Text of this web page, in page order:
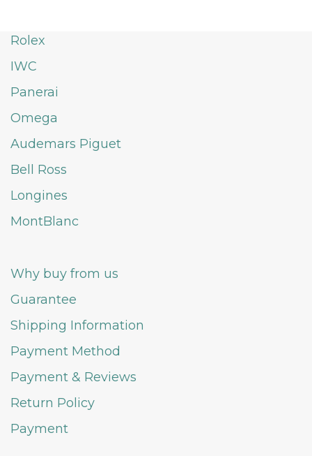
Rolex
IWC
Panerai
Omega
Audemars Piguet
Bell Ross
Longines
MontBlanc
Why buy from us
Guarantee
Shipping Information
Payment Method
Payment & Reviews
Return Policy
Payment